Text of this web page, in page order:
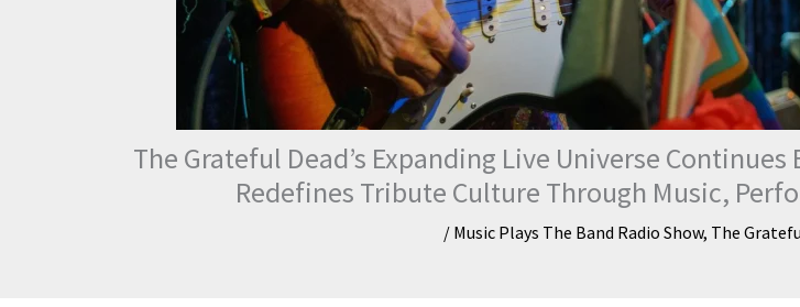
The Grateful Dead’s Expanding Live Universe
Redefines Tribute Culture Through Music,
/ Music Plays The Band Radio Show, The